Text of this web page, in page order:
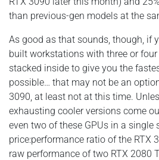
than previous-gen models at the
As good as that sounds, though, if
built workstations with three or
stacked inside to give you the
possible… that may not be an
3090, at least not at this time.
exhausting cooler versions come
even two of these GPUs in a single
price:performance ratio of the RTX
raw performance of two RTX 2080